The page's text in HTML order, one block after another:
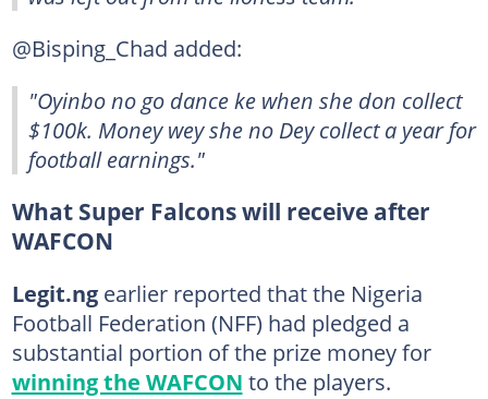
@Bisping_Chad added:
"Oyinbo no go dance ke when she don collect
$100k. Money wey she no Dey collect a year for
football earnings."
What Super Falcons will receive after
WAFCON
Legit.ngearlier reported that the Nigeria
Football Federation (NFF) had pledged a
substantial portion of the prize money for
winning the WAFCON to the players.